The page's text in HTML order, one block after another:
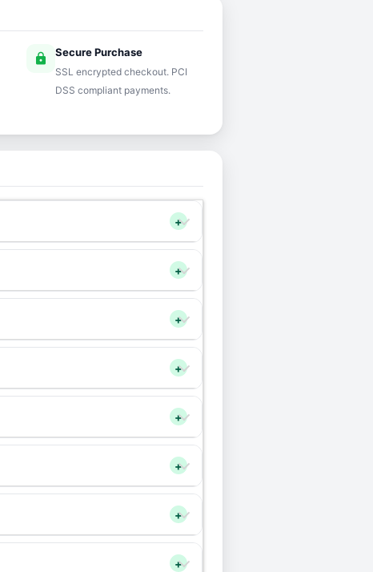
lock Secure Purchase
SSL encrypted checkout. PCI
DSS compliant payments.
+
+
+
+
+
+
+
+